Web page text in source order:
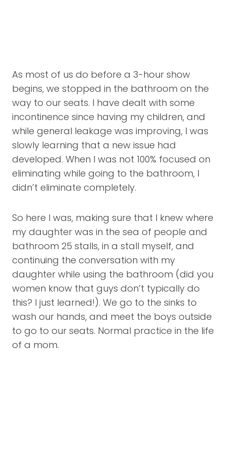
As most of us do before a 3-hour show
begins, we stopped in the bathroom on the
way to our seats. I have dealt with some
incontinence since having my children, and
while general leakage was improving, I was
slowly learning that a new issue had
developed. When I was not 100% focused on
eliminating while going to the bathroom, I
didn’t eliminate completely.
So here I was, making sure that I knew where
my daughter was in the sea of people and
bathroom 25 stalls, in a stall myself, and
continuing the conversation with my
daughter while using the bathroom (did you
women know that guys don’t typically do
this? I just learned!). We go to the sinks to
wash our hands, and meet the boys outside
to go to our seats. Normal practice in the life
of a mom.